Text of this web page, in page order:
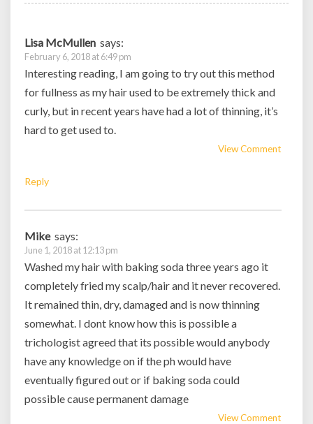
Lisa McMullen says:
February 6, 2018 at 6:49 pm
Interesting reading, I am going to try out this method
for fullness as my hair used to be extremely thick and
curly, but in recent years have had a lot of thinning, it’s
hard to get used to.
View Comment
Reply
Mike says:
June 1, 2018 at 12:13 pm
Washed my hair with baking soda three years ago it
completely fried my scalp/hair and it never recovered.
It remained thin, dry, damaged and is now thinning
somewhat. I dont know how this is possible a
trichologist agreed that its possible would anybody
have any knowledge on if the ph would have
eventually figured out or if baking soda could
possible cause permanent damage
View Comment